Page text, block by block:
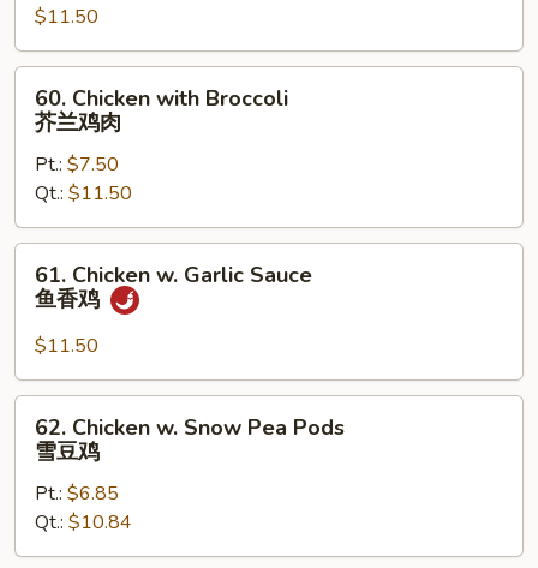
Black
Bean
Sauce
$11.50
Chicken
with
Broccoli
兰
鸡
60. Chicken with Broccoli
芥兰鸡肉
Pt.: $7.50
Qt.: $11.50
Chicken
Garlic
Sauce
鱼
61. Chicken w. Garlic Sauce
鱼香鸡
$11.50
Chicken
Snow
Pea
Pods
62. Chicken w. Snow Pea Pods
雪豆鸡
Pt.: $6.85
Qt.: $10.84